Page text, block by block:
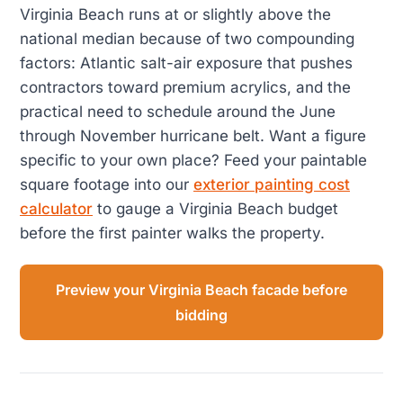
Virginia Beach runs at or slightly above the
national median because of two compounding
factors: Atlantic salt-air exposure that pushes
contractors toward premium acrylics, and the
practical need to schedule around the June
through November hurricane belt. Want a figure
specific to your own place? Feed your paintable
square footage into our exterior painting cost
calculator to gauge a Virginia Beach budget
before the first painter walks the property.
Preview your Virginia Beach facade before
bidding